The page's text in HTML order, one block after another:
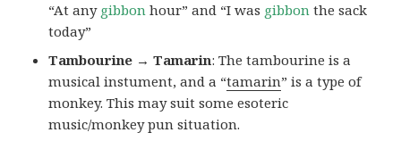
“At any gibbon hour” and “I was gibbon the sack
today”
Tambourine → Tamarin: The tambourine is a
musical instument, and a “tamarin” is a type of
monkey. This may suit some esoteric
music/monkey pun situation.